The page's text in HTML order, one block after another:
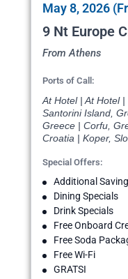
May 8, 2026
9 Nt Europe
From Athens
Ports of Call:
At Hotel | At Hotel
Santorini Island,
Greece | Corfu,
Croatia | Koper,
Special Offers:
Additional
Dining Specials
Drink Specials
Free Onboard
Free Soda
Free Wi-Fi
GRATSI